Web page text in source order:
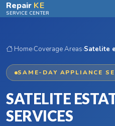
Skip to main content
Repair KE
SERVICE CENTER
Home›Coverage Areas›Satelite
SAME-DAY APPLIANCE
SATELITE
SERVICES